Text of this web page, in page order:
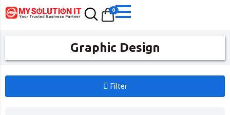
0
Graphic Design
Filter